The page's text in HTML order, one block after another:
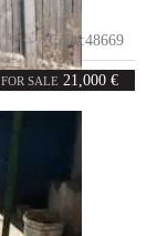
FOR SALE 21,000 €
Code:48669